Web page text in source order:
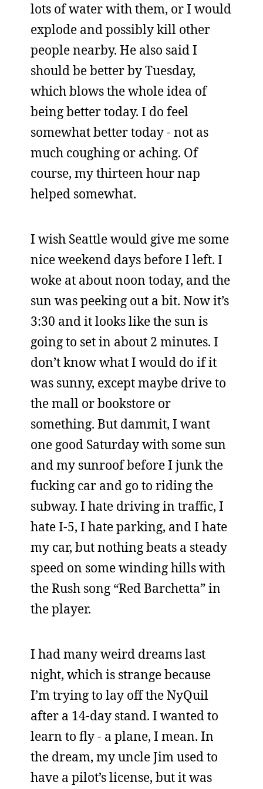
lots of water with them, or I would
explode and possibly kill other
people nearby. He also said I
should be better by Tuesday,
which blows the whole idea of
being better today. I do feel
somewhat better today - not as
much coughing or aching. Of
course, my thirteen hour nap
helped somewhat.
I wish Seattle would give me some
nice weekend days before I left. I
woke at about noon today, and the
sun was peeking out a bit. Now it’s
3:30 and it looks like the sun is
going to set in about 2 minutes. I
don’t know what I would do if it
was sunny, except maybe drive to
the mall or bookstore or
something. But dammit, I want
one good Saturday with some sun
and my sunroof before I junk the
fucking car and go to riding the
subway. I hate driving in traffic, I
hate I-5, I hate parking, and I hate
my car, but nothing beats a steady
speed on some winding hills with
the Rush song “Red Barchetta” in
the player.
I had many weird dreams last
night, which is strange because
I’m trying to lay off the NyQuil
after a 14-day stand. I wanted to
learn to fly - a plane, I mean. In
the dream, my uncle Jim used to
have a pilot’s license, but it was